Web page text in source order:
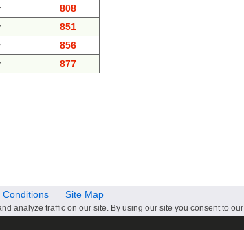
808
851
856
877
Conditions Site Map
analyze traffic on our site. By using our site you consent to our